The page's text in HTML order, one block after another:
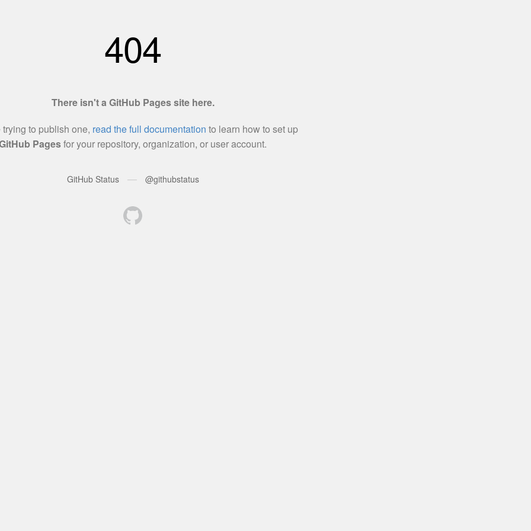
404
There isn't a GitHub Pages site here.
trying to publish one, read the full documentation to learn how to set up
Pagesfor your repository, organization, or user account.
GitHub Status — @githubstatus